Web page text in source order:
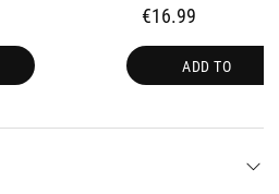
€16.99
ADD TO